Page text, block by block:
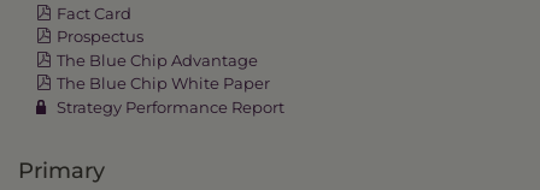
Fact Card
Prospectus
The Blue Chip Advantage
The Blue Chip White Paper
Strategy Performance Report
Primary